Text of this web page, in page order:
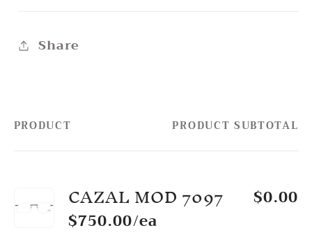
Share
Your
PRODUCT PRODUCT SUBTOTAL
CAZAL MOD 7097
$750.00/ea
$0.00